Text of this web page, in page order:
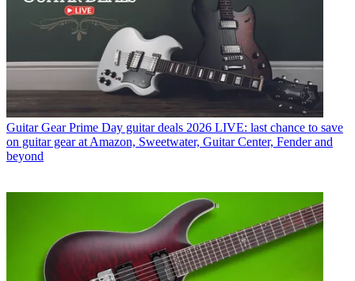
Guitar Gear Prime Day guitar deals 2026 LIVE: last chance to save
on guitar gear at Amazon, Sweetwater, Guitar Center, Fender and
beyond